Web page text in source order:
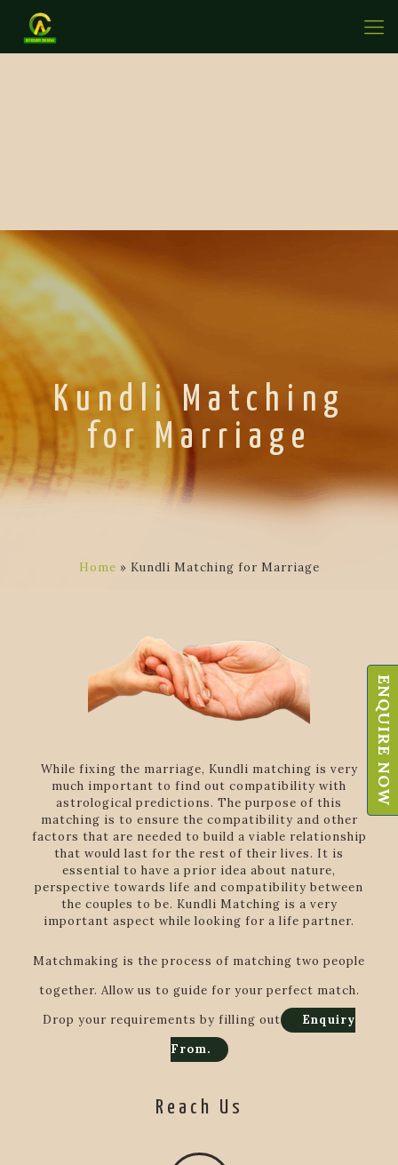
Kundli Matching
for Marriage
Home » Kundli Matching for Marriage
While fixing the marriage, Kundli matching is very
much important to find out compatibility with
astrological predictions. The purpose of this
matching is to ensure the compatibility and other
factors that are needed to build a viable relationship
that would last for the rest of their lives. It is
essential to have a prior idea about nature,
perspective towards life and compatibility between
the couples to be. Kundli Matching is a very
important aspect while looking for a life partner.
Matchmaking is the process of matching two people
together. Allow us to guide for your perfect match.
Drop your requirements by filling out
Enquiry
From.
Reach Us
ENQUIRE NOW